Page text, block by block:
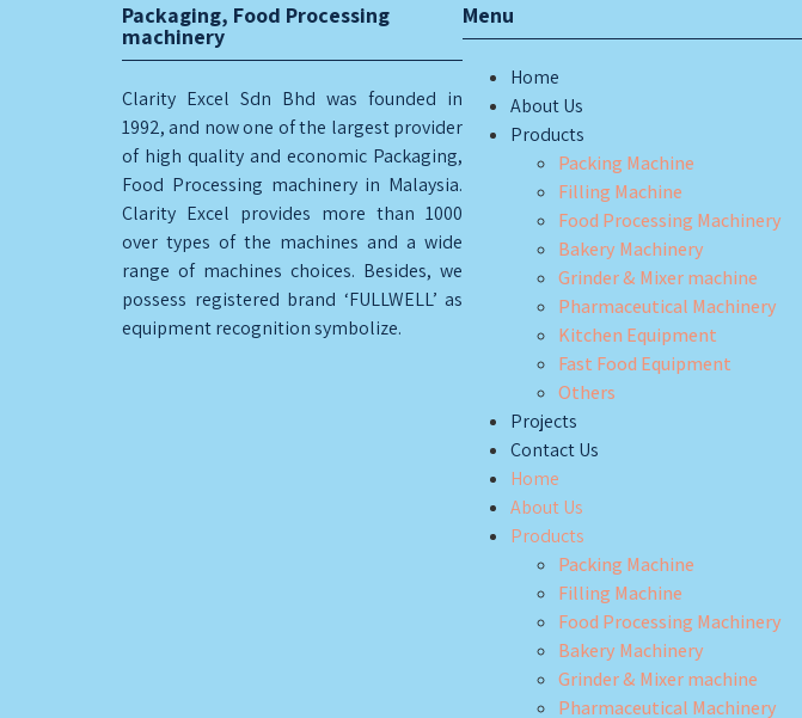
Packaging, Food Processing
machinery
Clarity Excel Sdn Bhd was founded in
1992, and now one of the largest provider
of high quality and economic Packaging,
Food Processing machinery in Malaysia.
Clarity Excel provides more than 1000
over types of the machines and a wide
range of machines choices. Besides, we
possess registered brand ‘FULLWELL’ as
equipment recognition symbolize.
Menu
Home
About Us
Products
Packing Machine
Filling Machine
Food Processing Machinery
Bakery Machinery
Grinder & Mixer machine
Pharmaceutical Machinery
Kitchen Equipment
Fast Food Equipment
Others
Projects
Contact Us
Home
About Us
Products
Packing Machine
Filling Machine
Food Processing Machinery
Bakery Machinery
Grinder & Mixer machine
Pharmaceutical Machinery